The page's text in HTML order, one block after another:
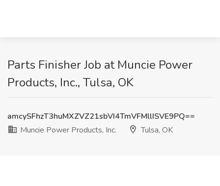
Parts Finisher Job at Muncie Power
Products, Inc., Tulsa, OK
amcySFhzT3huMXZVZ21sbVI4TmVFMllISVE9PQ==
Muncie Power Products, Inc.
Tulsa, OK